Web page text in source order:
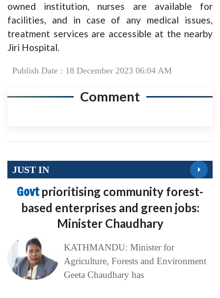
owned institution, nurses are available for
facilities, and in case of any medical issues,
treatment services are accessible at the nearby
Jiri Hospital.
Publish Date : 18 December 2023 06:04 AM
Comment
JUST IN
Govt prioritising community forest-
based enterprises and green jobs:
Minister Chaudhary
KATHMANDU: Minister for
Agriculture, Forests and Environment
Geeta Chaudhary has